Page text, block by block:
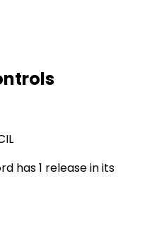
has 1 release in its